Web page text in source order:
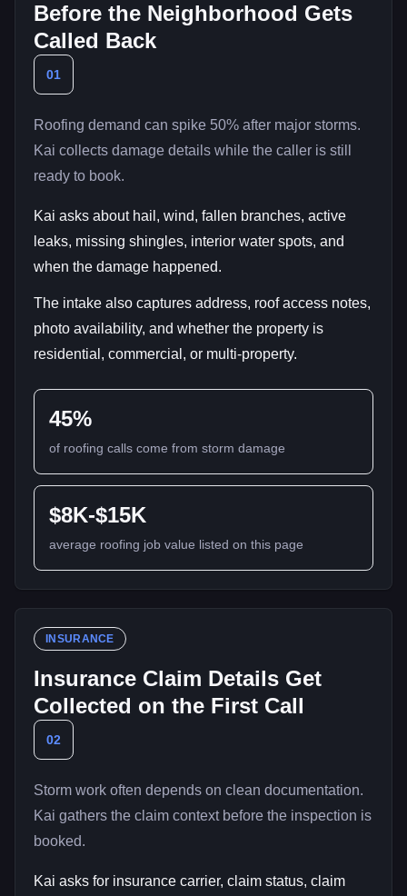
Before the Neighborhood Gets
Called Back
01
Roofing demand can spike 50% after major storms.
Kai collects damage details while the caller is still
ready to book.
Kai asks about hail, wind, fallen branches, active
leaks, missing shingles, interior water spots, and
when the damage happened.
The intake also captures address, roof access notes,
photo availability, and whether the property is
residential, commercial, or multi-property.
45%
of roofing calls come from storm damage
$8K-$15K
average roofing job value listed on this page
INSURANCE
Insurance Claim Details Get
Collected on the First Call
02
Storm work often depends on clean documentation.
Kai gathers the claim context before the inspection is
booked.
Kai asks for insurance carrier, claim status, claim